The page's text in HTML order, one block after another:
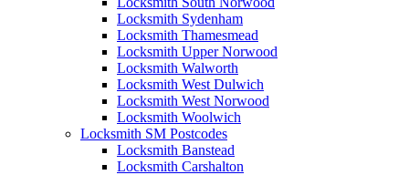
Locksmith Sydenham
Locksmith Thamesmead
Locksmith Upper Norwood
Locksmith Walworth
Locksmith West Dulwich
Locksmith West Norwood
Locksmith Woolwich
Locksmith SM Postcodes
Locksmith Banstead
Locksmith Carshalton